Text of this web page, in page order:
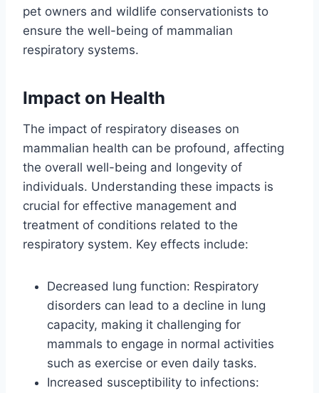
pet owners and wildlife conservationists to
ensure the well-being of mammalian
respiratory systems.
Impact on Health
The impact of respiratory diseases on
mammalian health can be profound, affecting
the overall well-being and longevity of
individuals. Understanding these impacts is
crucial for effective management and
treatment of conditions related to the
respiratory system. Key effects include:
Decreased lung function: Respiratory
disorders can lead to a decline in lung
capacity, making it challenging for
mammals to engage in normal activities
such as exercise or even daily tasks.
Increased susceptibility to infections: